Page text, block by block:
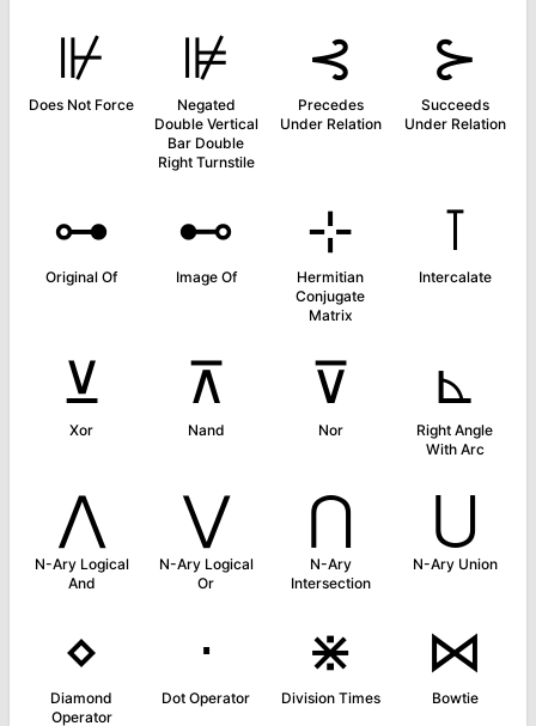
⊮
Does Not Force
⊯
Negated
Double Vertical
Bar Double
Right Turnstile
⊰
Precedes
Under Relation
⊱
Succeeds
Under Relation
⊶
Original Of
⊷
Image Of
⊹
Hermitian
Conjugate
Matrix
⊺
Intercalate
⊻
Xor
⊼
Nand
⊽
Nor
⊾
Right Angle
With Arc
⋀
N-Ary Logical
And
⋁
N-Ary Logical
Or
⋂
N-Ary
Intersection
⋃
N-Ary Union
⋄
Diamond
Operator
⋅
Dot Operator
⋇
Division Times
⋈
Bowtie